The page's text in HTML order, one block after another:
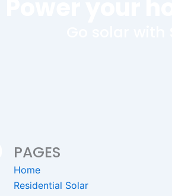
PAGES
Home
Residential Solar